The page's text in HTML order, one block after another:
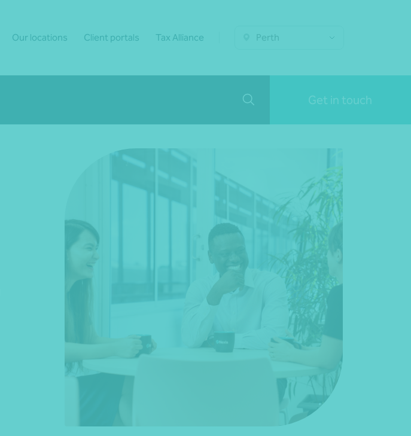
Our locations Client portals Tax Alliance Perth
Get in touch